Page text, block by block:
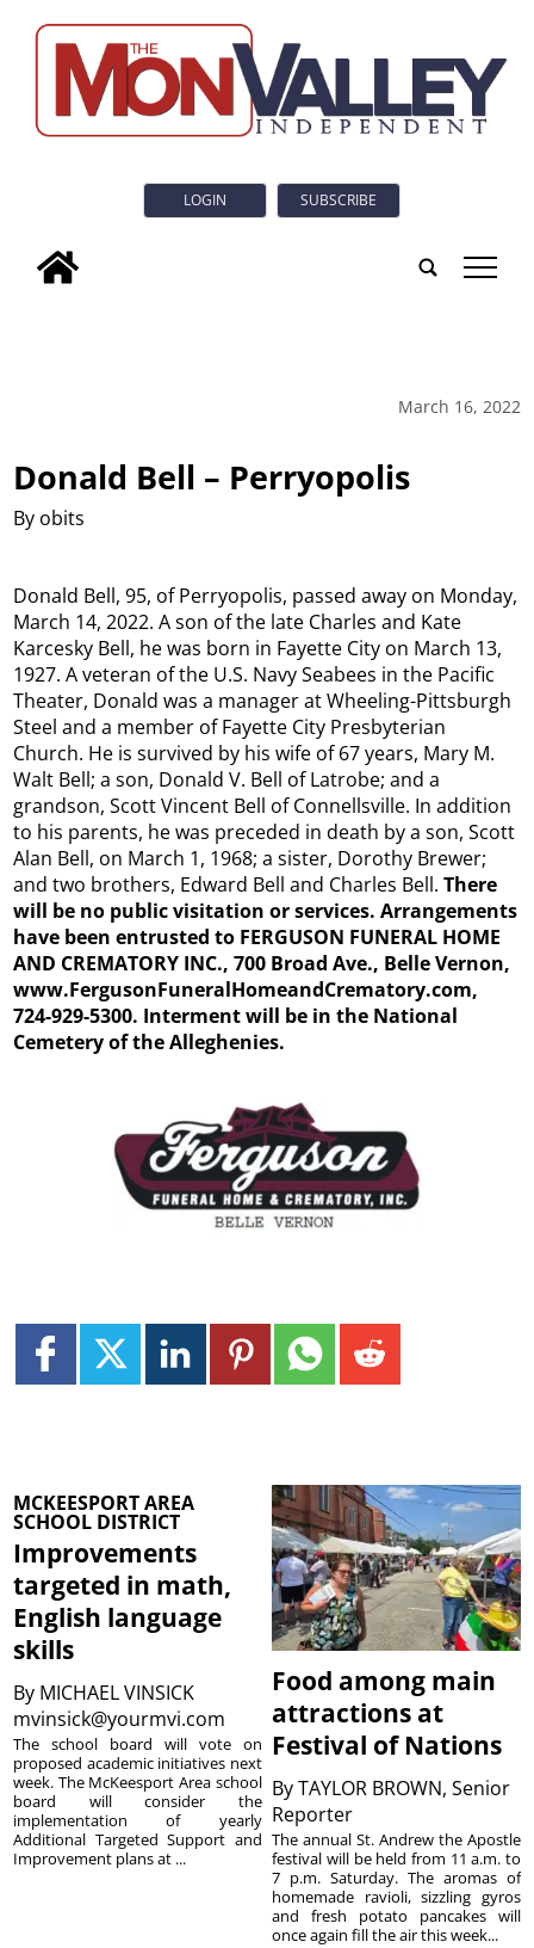
LOGIN SUBSCRIBE
tap
March 16, 2022
Donald Bell – Perryopolis
By obits
Donald Bell, 95, of Perryopolis, passed away on Monday,
March 14, 2022. A son of the late Charles and Kate
Karcesky Bell, he was born in Fayette City on March 13,
1927. A veteran of the U.S. Navy Seabees in the Pacific
Theater, Donald was a manager at Wheeling-Pittsburgh
Steel and a member of Fayette City Presbyterian
Church. He is survived by his wife of 67 years, Mary M.
Walt Bell; a son, Donald V. Bell of Latrobe; and a
grandson, Scott Vincent Bell of Connellsville. In addition
to his parents, he was preceded in death by a son, Scott
Alan Bell, on March 1, 1968; a sister, Dorothy Brewer;
and two brothers, Edward Bell and Charles Bell.There
will be no public visitation or services. Arrangements
have been entrusted to FERGUSON FUNERAL HOME
AND CREMATORY INC., 700 Broad Ave., Belle Vernon,
www.FergusonFuneralHomeandCrematory.com,
724-929-5300. Interment will be in the National
Cemetery of the Alleghenies.
MCKEESPORT AREA
SCHOOL DISTRICT
Improvements
targeted in math,
English language
skills
By MICHAEL VINSICK
mvinsick@yourmvi.com
The school board will vote on
proposed academic initiatives next
week. The McKeesport Area school
board will consider the
implementation of yearly
Additional Targeted Support and
Improvement plans at ...
Food among main
attractions at
Festival of Nations
ByTAYLOR BROWN, Senior
Reporter
The annual St. Andrew the Apostle
festival will be held from 11 a.m. to
7 p.m. Saturday. The aromas of
homemade ravioli, sizzling gyros
and fresh potato pancakes will
once again fill the air this week...